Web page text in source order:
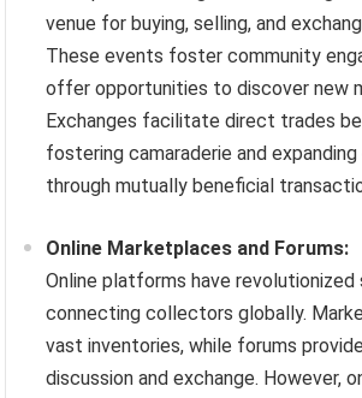
venue for buying, selling, and
These events foster community
offer opportunities to discover new
Exchanges facilitate direct trades
fostering camaraderie and
through mutually beneficial
Online Marketplaces and Forums:
Online platforms have revolutionized
connecting collectors globally.
vast inventories, while forums
discussion and exchange. However,